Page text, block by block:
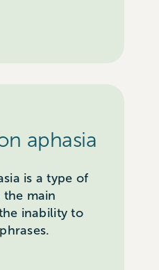
aphasia
is a type of
main
inability to